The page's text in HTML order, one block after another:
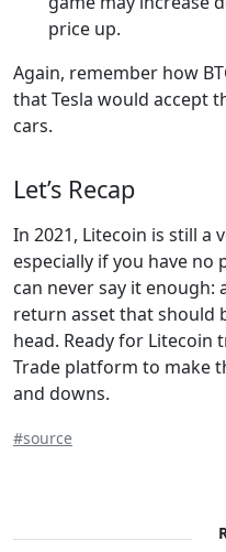
price up.
Again, remember how
that Tesla would accept
cars.
Let’s Recap
In 2021, Litecoin is still a
especially if you have
can never say it
return asset that should
head. Ready for Litecoin
Trade platform to make
and downs.
#source